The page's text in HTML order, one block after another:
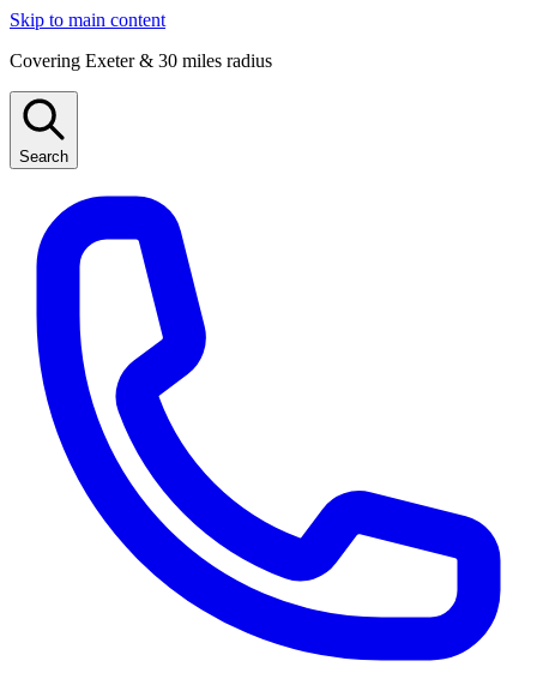
Skip to main content
Covering Exeter & 30 miles radius
Search